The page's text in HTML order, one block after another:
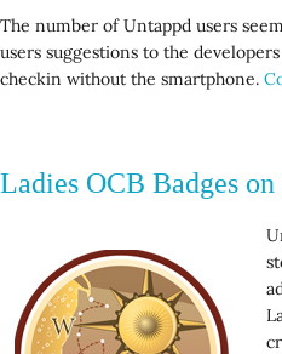
The number of Untappd users
users suggestions to the
checkin without the smartphone.
Ladies OCB Badges